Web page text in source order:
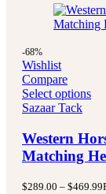
-68%
Wishlist
Compare
Select options
Sazaar Tack
Western
Matching
$289.00 – $469.99